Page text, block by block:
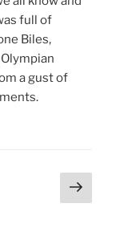
full of
Biles,
a gust of
Next
page